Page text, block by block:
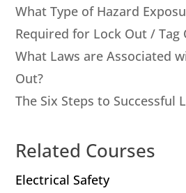
What Type of Hazard
Required for Lock Out / Tag
What Laws are Associated
Out?
The Six Steps to Successful
Related Courses
Electrical Safety